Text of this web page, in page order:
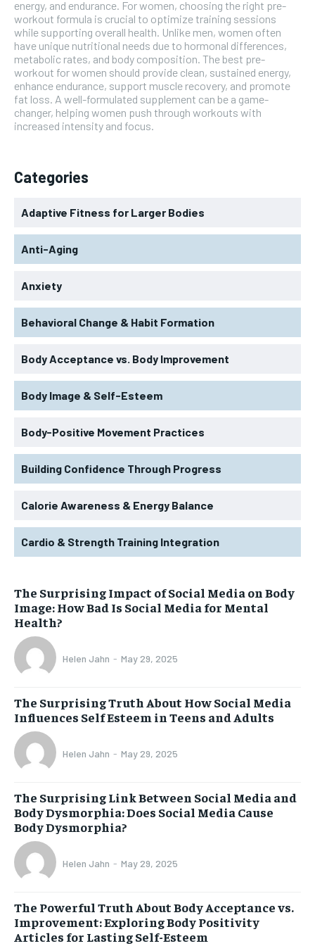
energy, and endurance. For women, choosing the right pre-
workout formula is crucial to optimize training sessions
while supporting overall health. Unlike men, women often
have unique nutritional needs due to hormonal differences,
metabolic rates, and body composition. The best pre-
workout for women should provide clean, sustained energy,
enhance endurance, support muscle recovery, and promote
fat loss. A well-formulated supplement can be a game-
changer, helping women push through workouts with
increased intensity and focus.
Categories
Adaptive Fitness for Larger Bodies
Anti-Aging
Anxiety
Behavioral Change & Habit Formation
Body Acceptance vs. Body Improvement
Body Image & Self-Esteem
Body-Positive Movement Practices
Building Confidence Through Progress
Calorie Awareness & Energy Balance
Cardio & Strength Training Integration
The Surprising Impact of Social Media on Body
Image: How Bad Is Social Media for Mental
Health?
Helen Jahn - May 29, 2025
The Surprising Truth About How Social Media
Influences Self Esteem in Teens and Adults
Helen Jahn - May 29, 2025
The Surprising Link Between Social Media and
Body Dysmorphia: Does Social Media Cause
Body Dysmorphia?
Helen Jahn - May 29, 2025
The Powerful Truth About Body Acceptance vs.
Improvement: Exploring Body Positivity
Articles for Lasting Self-Esteem